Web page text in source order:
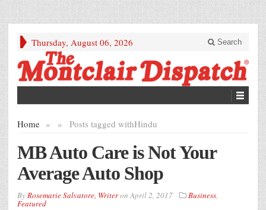
Thursday, August 06, 2026 Search
Home » Posts tagged with
» Hindu
MB Auto Care is Not Your
Average Auto Shop
ByRosemarie Salvatore, WriteronApril 2, 2017 Business,
Featured